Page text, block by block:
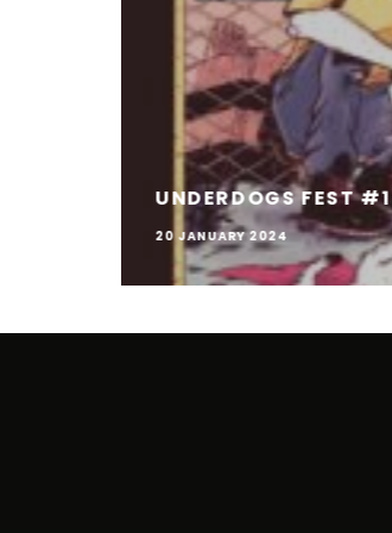
UNDERDOGS FEST
20 JANUARY 2024